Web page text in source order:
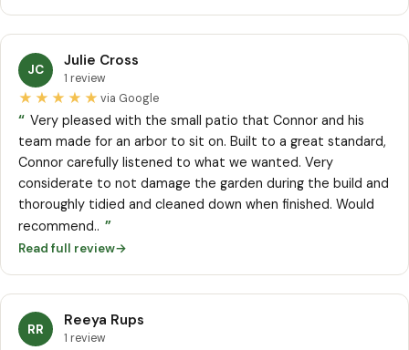
JC
Julie Cross
1 review
★★★★★via Google
“ Very pleased with the small patio that Connor and his
team made for an arbor to sit on. Built to a great standard,
Connor carefully listened to what we wanted. Very
considerate to not damage the garden during the build and
thoroughly tidied and cleaned down when finished. Would
recommend.. ”
Read full review→
RR
Reeya Rups
1 review